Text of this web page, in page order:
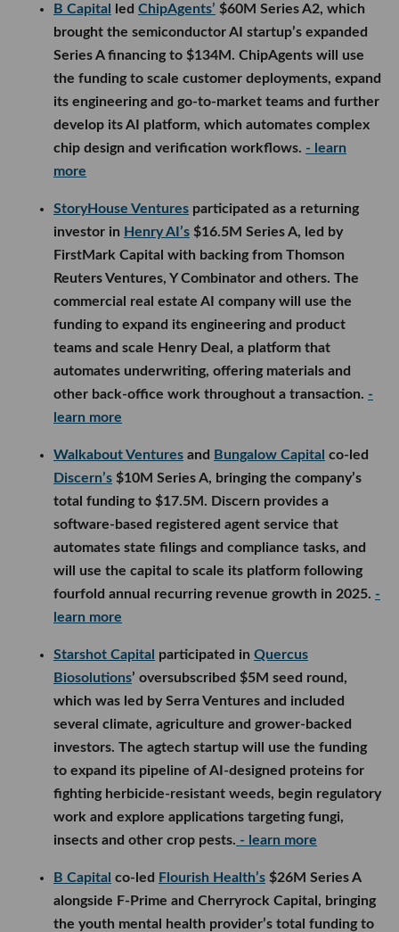
B Capital led ChipAgents’ $60M Series A2, which
brought the semiconductor AI startup’s expanded
Series A financing to $134M. ChipAgents will use
the funding to scale customer deployments, expand
its engineering and go-to-market teams and further
develop its AI platform, which automates complex
chip design and verification workflows. - learn
more
StoryHouse Ventures participated as a returning
investor in Henry AI’s $16.5M Series A, led by
FirstMark Capital with backing from Thomson
Reuters Ventures, Y Combinator and others. The
commercial real estate AI company will use the
funding to expand its engineering and product
teams and scale Henry Deal, a platform that
automates underwriting, offering materials and
other back-office work throughout a transaction. -
learn more
Walkabout Ventures and Bungalow Capital co-led
Discern’s $10M Series A, bringing the company’s
total funding to $17.5M. Discern provides a
software-based registered agent service that
automates state filings and compliance tasks, and
will use the capital to scale its platform following
fourfold annual recurring revenue growth in 2025. -
learn more
Starshot Capital participated in Quercus
Biosolutions’ oversubscribed $5M seed round,
which was led by Serra Ventures and included
several climate, agriculture and grower-backed
investors. The agtech startup will use the funding
to expand its pipeline of AI-designed proteins for
fighting herbicide-resistant weeds, begin regulatory
work and explore applications targeting fungi,
insects and other crop pests. - learn more
B Capital co-led Flourish Health’s $26M Series A
alongside F-Prime and Cherryrock Capital, bringing
the youth mental health provider’s total funding to